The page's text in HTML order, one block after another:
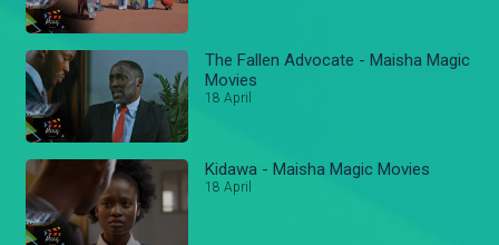
The Fallen Advocate - Maisha Magic
Movies
18 April
Kidawa - Maisha Magic Movies
18 April